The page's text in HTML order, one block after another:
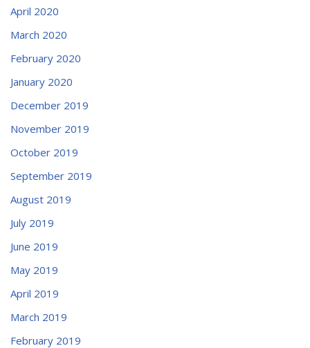
April 2020
March 2020
February 2020
January 2020
December 2019
November 2019
October 2019
September 2019
August 2019
July 2019
June 2019
May 2019
April 2019
March 2019
February 2019